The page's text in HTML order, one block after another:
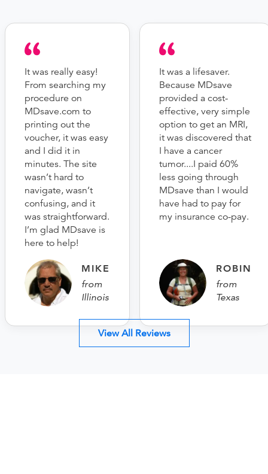
It was really easy!
From searching my
procedure on
MDsave.com to
printing out the
voucher, it was easy
and I did it in
minutes. The site
wasn’t hard to
navigate, wasn’t
confusing, and it
was straightforward.
I’m glad MDsave is
here to help!
MIKE
from
Illinois
It was a lifesaver.
Because MDsave
provided a cost-
effective, very simple
option to get an MRI,
it was discovered that
I have a cancer
tumor....I paid 60%
less going through
MDsave than I would
have had to pay for
my insurance co-pay.
ROBIN
from
Texas
View All Reviews